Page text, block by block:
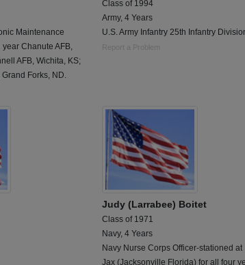
Maintenance
Chanute AFB,
AFB, Wichita, KS;
Forks, ND.
Class of 1994
Army, 4 Years
U.S. Army Infantry 25th Infantry
Report a Problem
Judy (Larrabee) Boitet
Class of 1971
Navy, 4 Years
Navy Nurse Corps Officer-stationed at
Jax (Jacksonville Florida) for all four